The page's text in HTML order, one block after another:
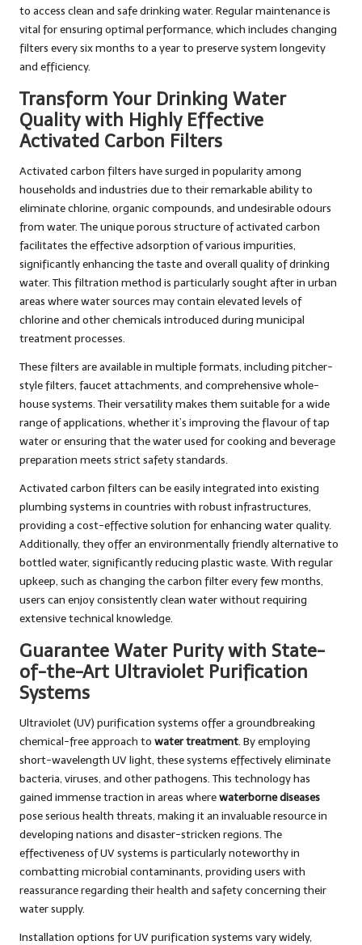
to access clean and safe drinking water. Regular maintenance is
vital for ensuring optimal performance, which includes changing
filters every six months to a year to preserve system longevity
and efficiency.
Transform Your Drinking Water
Quality with Highly Effective
Activated Carbon Filters
Activated carbon filters have surged in popularity among
households and industries due to their remarkable ability to
eliminate chlorine, organic compounds, and undesirable odours
from water. The unique porous structure of activated carbon
facilitates the effective adsorption of various impurities,
significantly enhancing the taste and overall quality of drinking
water. This filtration method is particularly sought after in urban
areas where water sources may contain elevated levels of
chlorine and other chemicals introduced during municipal
treatment processes.
These filters are available in multiple formats, including pitcher-
style filters, faucet attachments, and comprehensive whole-
house systems. Their versatility makes them suitable for a wide
range of applications, whether it’s improving the flavour of tap
water or ensuring that the water used for cooking and beverage
preparation meets strict safety standards.
Activated carbon filters can be easily integrated into existing
plumbing systems in countries with robust infrastructures,
providing a cost-effective solution for enhancing water quality.
Additionally, they offer an environmentally friendly alternative to
bottled water, significantly reducing plastic waste. With regular
upkeep, such as changing the carbon filter every few months,
users can enjoy consistently clean water without requiring
extensive technical knowledge.
Guarantee Water Purity with State-
of-the-Art Ultraviolet Purification
Systems
Ultraviolet (UV) purification systems offer a groundbreaking
chemical-free approach to water treatment. By employing
short-wavelength UV light, these systems effectively eliminate
bacteria, viruses, and other pathogens. This technology has
gained immense traction in areas wherewaterborne diseases
pose serious health threats, making it an invaluable resource in
developing nations and disaster-stricken regions. The
effectiveness of UV systems is particularly noteworthy in
combatting microbial contaminants, providing users with
reassurance regarding their health and safety concerning their
water supply.
Installation options for UV purification systems vary widely,